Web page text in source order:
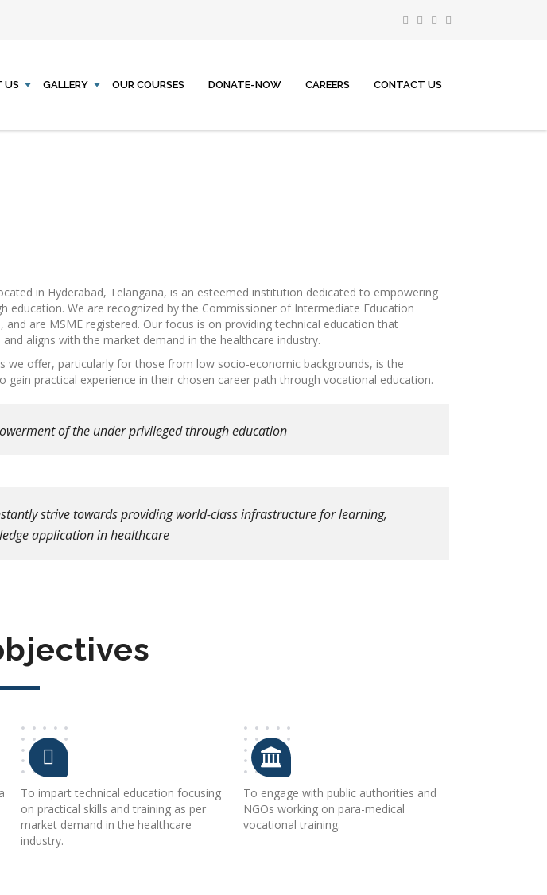
US GALLERY OUR COURSES DONATE-NOW CAREERS CONTACT US
in Hyderabad, Telangana, is an esteemed institution dedicated to empowering
education. We are recognized by the Commissioner of Intermediate Education
and are MSME registered. Our focus is on providing technical education that
and aligns with the market demand in the healthcare industry.
we offer, particularly for those from low socio-economic backgrounds, is the
practical experience in their chosen career path through vocational education.
of the under privileged through education
strive towards providing world-class infrastructure for learning,
application in healthcare
To impart technical education focusing
on practical skills and training as per
market demand in the healthcare
industry.
To engage with public authorities and
NGOs working on para-medical
vocational training.